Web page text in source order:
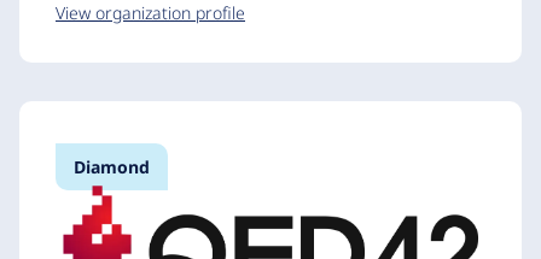
View organization profile
Diamond